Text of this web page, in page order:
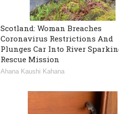
Scotland: Woman Breaches
Coronavirus Restrictions And
Plunges Car Into River
Rescue Mission
Ahana Kaushi Kahana